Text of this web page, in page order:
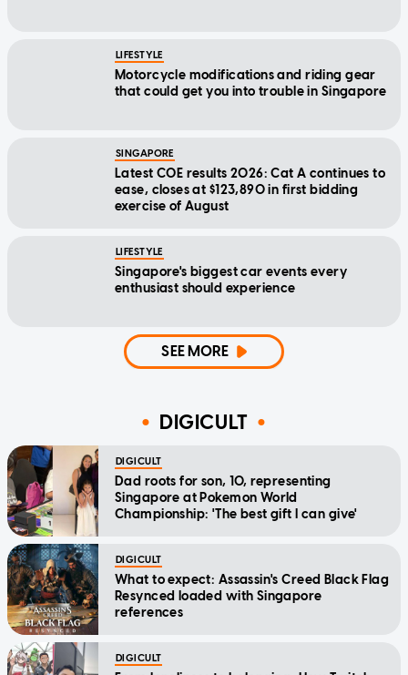
LIFESTYLE
Motorcycle modifications and riding gear
that could get you into trouble in Singapore
SINGAPORE
Latest COE results 2026: Cat A continues to
ease, closes at $123,890 in first bidding
exercise of August
LIFESTYLE
Singapore's biggest car events every
enthusiast should experience
SEE MORE
DIGICULT
DIGICULT
Dad roots for son, 10, representing
Singapore at Pokemon World
Championship: 'The best gift I can give'
DIGICULT
What to expect: Assassin's Creed Black Flag
Resynced loaded with Singapore
references
DIGICULT